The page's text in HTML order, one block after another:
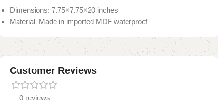
Dimensions: 7.75×7.75×20 inches
Material: Made in imported MDF waterproof
Customer Reviews
0 reviews